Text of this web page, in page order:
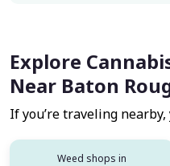
Explore
Near Baton
If you’re traveling
Weed shops in